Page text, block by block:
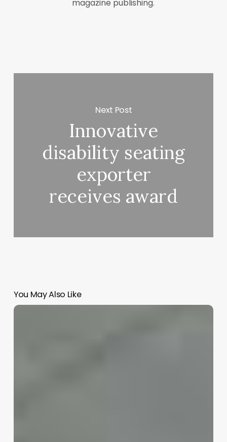
magazine publishing.
Next Post
Innovative
disability seating
exporter
receives award
You May Also Like